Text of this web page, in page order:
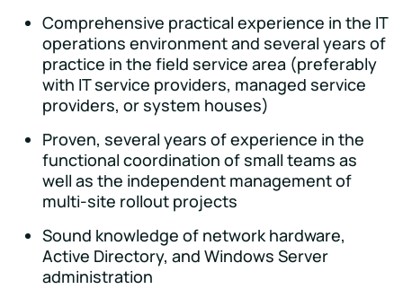
Comprehensive practical experience in the IT
operations environment and several years of
practice in the field service area (preferably
with IT service providers, managed service
providers, or system houses)
Proven, several years of experience in the
functional coordination of small teams as
well as the independent management of
multi-site rollout projects
Sound knowledge of network hardware,
Active Directory, and Windows Server
administration